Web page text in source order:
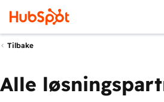
Tilbake
Alle